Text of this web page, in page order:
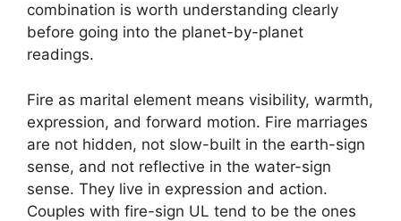
combination is worth understanding clearly
before going into the planet-by-planet
readings.
Fire as marital element means visibility, warmth,
expression, and forward motion. Fire marriages
are not hidden, not slow-built in the earth-sign
sense, and not reflective in the water-sign
sense. They live in expression and action.
Couples with fire-sign UL tend to be the ones